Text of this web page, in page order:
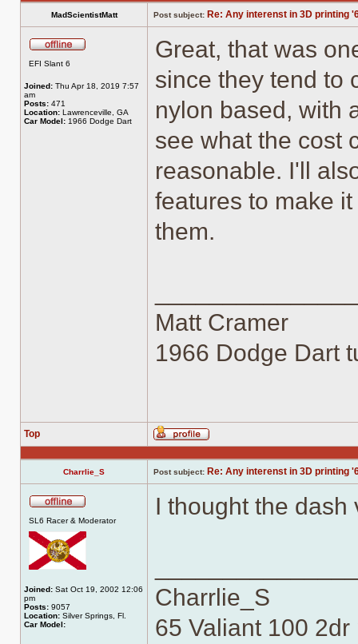
MadScientistMatt Post subject: Re: Any interenst in 3D printing
EFI Slant 6
Joined: Thu Apr 18, 2019 7:57
am
Posts: 471
Location: Lawrenceville, GA
Car Model: 1966 Dodge Dart
Great, that was
since they tend to
nylon based, with
see what the cost
reasonable. I'll
features to make
them.
Matt Cramer
1966 Dodge Dart
Top
Profile
Charrlie_S Post subject: Re: Any interenst in 3D printing
SL6 Racer & Moderator
Joined: Sat Oct 19, 2002 12:06
pm
Posts: 9057
Location: Silver Springs, Fl.
Car Model:
I thought the
Charrlie_S
65 Valiant 100